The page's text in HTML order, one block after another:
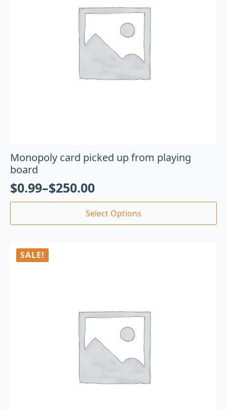
Monopoly card picked up from playing
board
$0.99–$250.00
Select Options
SALE!